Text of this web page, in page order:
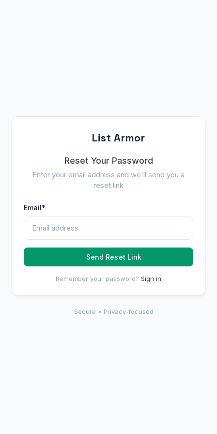
List Armor
Reset Your Password
Enter your email address and we'll send you a
reset link
Email*
Send Reset Link
Remember your password? Sign in
Secure • Privacy-focused